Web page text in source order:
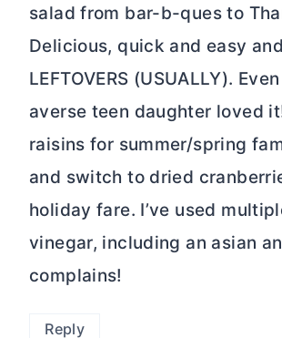
salad from bar-b-ques to
Delicious, quick and easy
LEFTOVERS (USUALLY).
averse teen daughter loved
raisins for summer/spring
and switch to dried
holiday fare. I’ve used
vinegar, including an asian
complains!
Reply